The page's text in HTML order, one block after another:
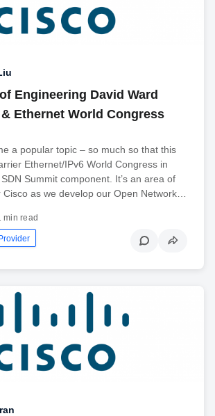
Engineering David Ward
Ethernet World Congress
a popular topic – so much so that this
Ethernet/IPv6 World Congress in
Summit component. It’s an area of
as we develop our Open Network…
min read